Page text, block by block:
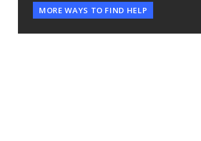
MORE WAYS TO FIND HELP